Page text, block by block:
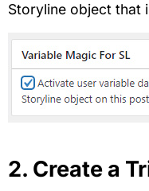
Storyline object that
2. Create a